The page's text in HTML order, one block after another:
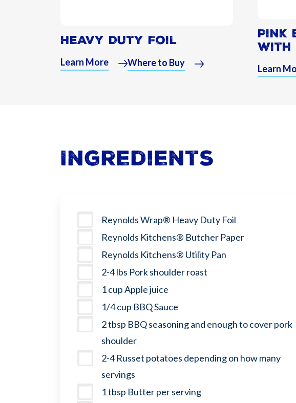
Heavy Duty Foil
Learn More Where to Buy
Pink
with
Learn
Ingredients
Reynolds Wrap® Heavy Duty Foil
Reynolds Kitchens® Butcher Paper
Reynolds Kitchens® Utility Pan
2-4 lbs Pork shoulder roast
1 cup Apple juice
1/4 cup BBQ Sauce
2 tbsp BBQ seasoning and enough to cover pork
shoulder
2-4 Russet potatoes depending on how many
servings
1 tbsp Butter per serving